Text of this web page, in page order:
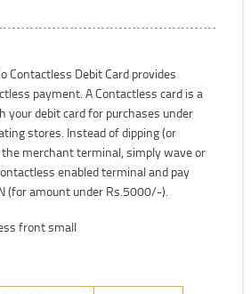
Contactless Debit Card provides
payment. A Contactless card is a
your debit card for purchases under
stores. Instead of dipping (or
merchant terminal, simply wave or
enabled terminal and pay
(for amount under Rs.5000/-).